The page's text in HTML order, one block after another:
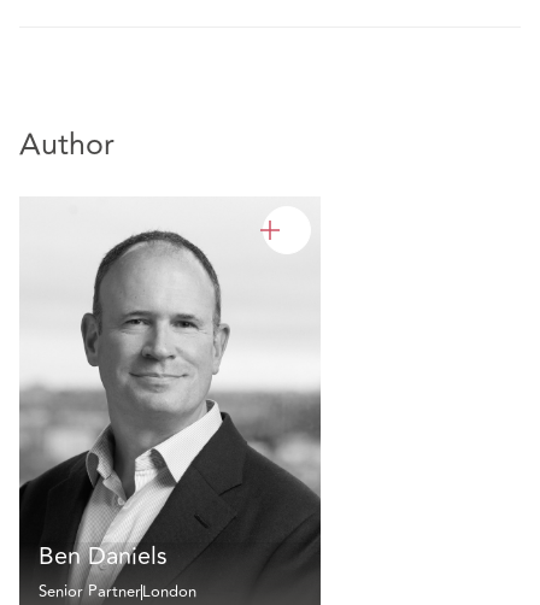
Author
Ben Daniels
Senior PartnerLondon